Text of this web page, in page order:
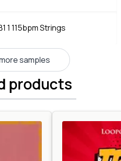
1 115bpm Strings
samples
products